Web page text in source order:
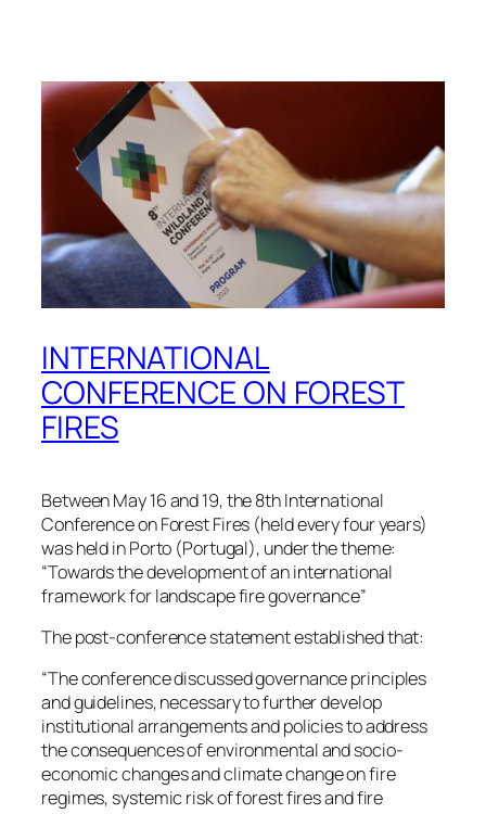
INTERNATIONAL
CONFERENCE ON FOREST
FIRES
Between May 16 and 19, the 8th International
Conference on Forest Fires (held every four years)
was held in Porto (Portugal), under the theme:
“Towards the development of an international
framework for landscape fire governance”
The post-conference statement established that:
“The conference discussed governance principles
and guidelines, necessary to further develop
institutional arrangements and policies to address
the consequences of environmental and socio-
economic changes and climate change on fire
regimes, systemic risk of forest fires and fire